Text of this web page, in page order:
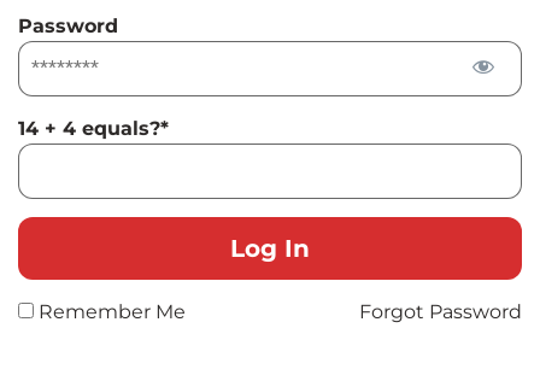
Password
14 + 4 equals?*
Remember Me Forgot Password